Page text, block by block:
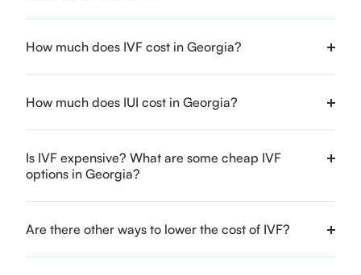
How much does IVF cost in Georgia?
How much does IUI cost in Georgia?
Is IVF expensive? What are some cheap IVF
options in Georgia?
Are there other ways to lower the cost of IVF?